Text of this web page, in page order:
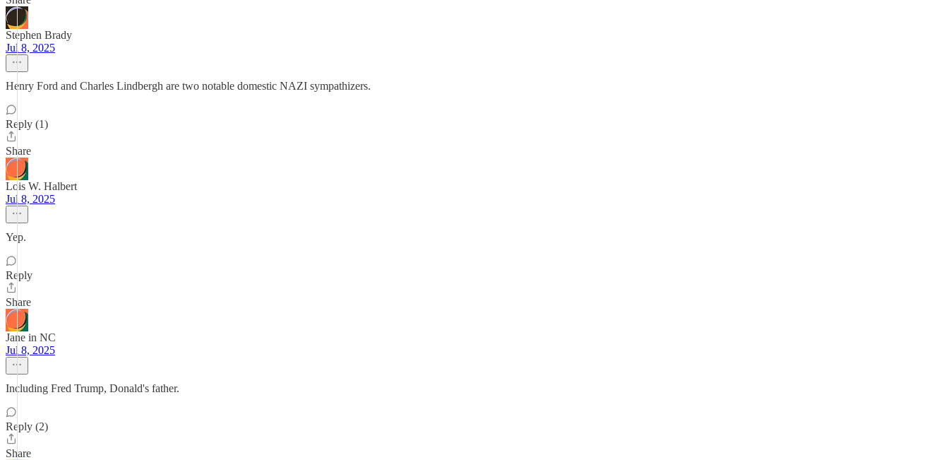
Stephen Brady
Jul 8, 2025
Henry Ford and Charles Lindbergh are two notable domestic NAZI sympathizers.
Reply (1)
Share
Lois W. Halbert
Jul 8, 2025
Yep.
Reply
Share
Jane in NC
Jul 8, 2025
Including Fred Trump, Donald's father.
Reply (2)
Share